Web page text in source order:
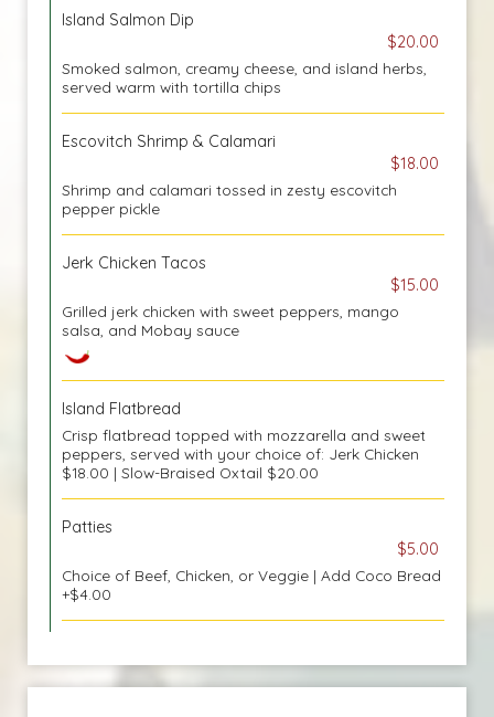
Island Salmon Dip
$20.00
Smoked salmon, creamy cheese, and island herbs,
served warm with tortilla chips
Escovitch Shrimp & Calamari
$18.00
Shrimp and calamari tossed in zesty escovitch
pepper pickle
Jerk Chicken Tacos
$15.00
Grilled jerk chicken with sweet peppers, mango
salsa, and Mobay sauce
Island Flatbread
Crisp flatbread topped with mozzarella and sweet
peppers, served with your choice of: Jerk Chicken
$18.00 | Slow-Braised Oxtail $20.00
Patties
$5.00
Choice of Beef, Chicken, or Veggie | Add Coco Bread
+$4.00